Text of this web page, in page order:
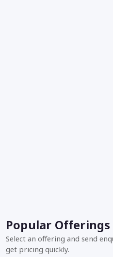
Popular Offerings
Select an offering and send
get pricing quickly.